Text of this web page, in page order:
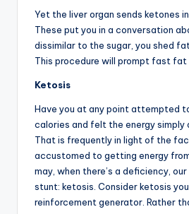
Yet the liver organ sends ketones
These put you in a conversation
dissimilar to the sugar, you shed
This procedure will prompt fast fat
Ketosis
Have you at any point attempted
calories and felt the energy simply
That is frequently in light of the
accustomed to getting energy
may, when there’s a deficiency,
stunt: ketosis. Consider ketosis
reinforcement generator. Rather